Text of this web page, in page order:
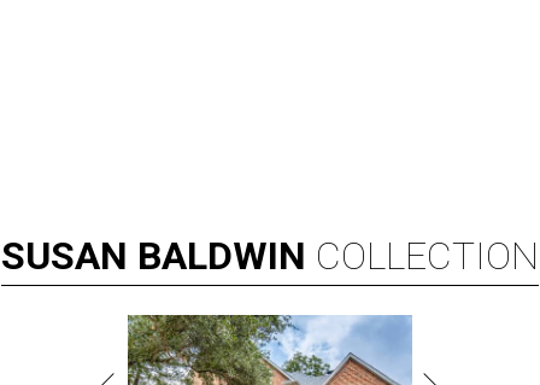
SUSAN BALDWIN COLLECTION